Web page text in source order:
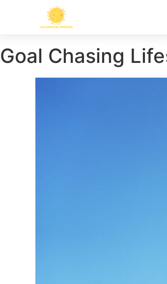
Goal Chasing